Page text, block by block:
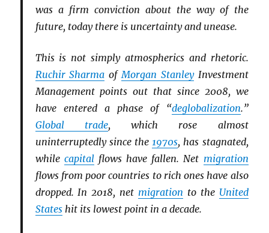
was a firm conviction about the way of the
future, today there is uncertainty and unease.
This is not simply atmospherics and rhetoric.
Ruchir Sharma of Morgan StanleyInvestment
Management points out that since 2008, we
have entered a phase of “deglobalization.”
Global trade, which rose almost
uninterruptedly since the 1970s, has stagnated,
while capitalflows have fallen. Net migration
flows from poor countries to rich ones have also
dropped. In 2018, net migration to the United
Stateshit its lowest point in a decade.